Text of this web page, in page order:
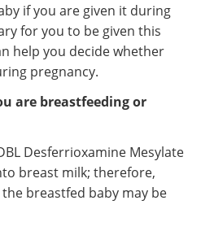
if you are given it during
for you to be given this
help you decide whether
pregnancy.
are breastfeeding or
Desferrioxamine Mesylate
breast milk; therefore,
breastfed baby may be